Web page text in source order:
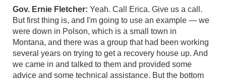
Gov. Ernie Fletcher: Yeah. Call Erica. Give us a call.
But first thing is, and I'm going to use an example — we
were down in Polson, which is a small town in
Montana, and there was a group that had been working
several years on trying to get a recovery house up. And
we came in and talked to them and provided some
advice and some technical assistance. But the bottom